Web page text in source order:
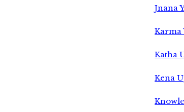
Jnana
Karma
Katha
Kena